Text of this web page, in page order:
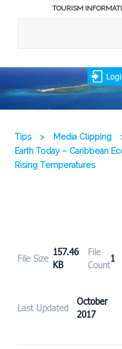
TOURISM
Tips > Media Clipping
Earth Today – Caribbean
Rising Temperatures
File Size
157.46
KB
File
Count
1
Last Updated
October
2017